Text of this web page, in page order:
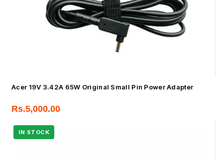
Acer 19V 3.42A 65W Original Small Pin Power Adapter
Rs.5,000.00